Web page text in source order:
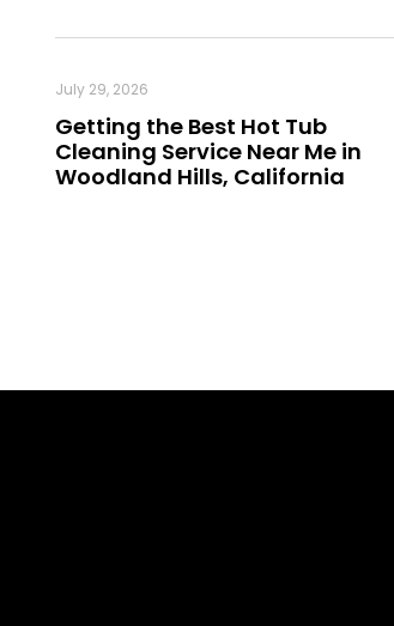
Getting the Best Hot Tub
Cleaning Service Near Me in
Woodland Hills, California
July 29, 2026